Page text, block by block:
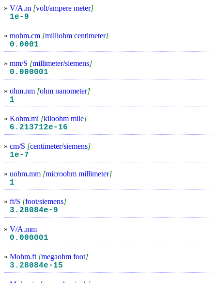
» V/A.m [volt/ampere meter]
1e-9
» mohm.cm [milliohm centimeter]
0.0001
» mm/S [millimeter/siemens]
0.000001
» ohm.nm [ohm nanometer]
1
» Kohm.mi [kiloohm mile]
6.213712e-16
» cm/S [centimeter/siemens]
1e-7
» uohm.mm [microohm millimeter]
1
» ft/S [foot/siemens]
3.28084e-9
» V/A.mm
0.000001
» Mohm.ft [megaohm foot]
3.28084e-15